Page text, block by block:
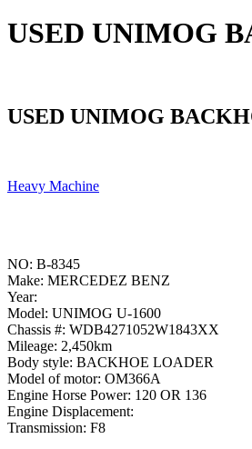
USED UNIMOG
USED UNIMOG
Heavy Machine
NO: B-8345
Make: MERCEDEZ BENZ
Year:
Model: UNIMOG U-1600
Chassis #: WDB4271052W1843XX
Mileage: 2,450km
Body style: BACKHOE LOADER
Model of motor: OM366A
Engine Horse Power: 120 OR 136
Engine Displacement:
Transmission: F8